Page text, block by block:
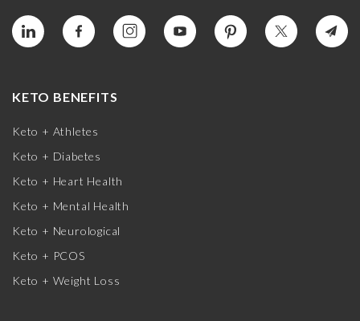
KETO BENEFITS
Keto + Athletes
Keto + Diabetes
Keto + Heart Health
Keto + Mental Health
Keto + Neurological
Keto + PCOS
Keto + Weight Loss